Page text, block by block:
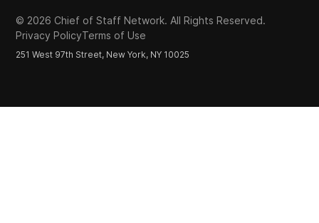
© 2026 Chief of Staff Network. All Rights Reserved.
Privacy PolicyTerms of Use
251 West 97th Street, New York, NY 10025